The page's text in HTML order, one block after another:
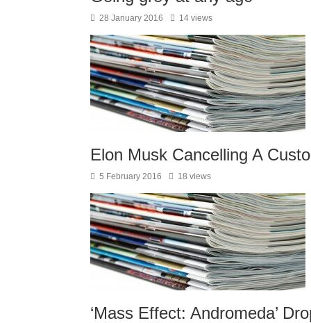
28 January 2016 14 views
Elon Musk Cancelling A
5 February 2016 18 views
‘Mass Effect: Andromeda’